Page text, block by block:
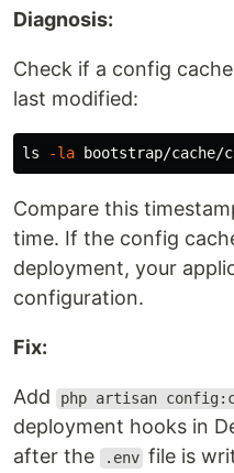
Diagnosis:
Check if a config
last modified:
ls -la
Compare this
time. If the config
deployment, your
configuration.
Fix:
Add php artisan
deployment hooks in
after the
.env file is